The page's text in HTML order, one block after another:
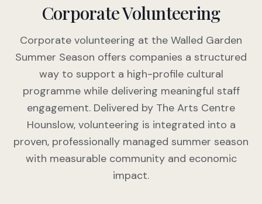
Corporate Volunteering
Corporate volunteering at the Walled Garden
Summer Season offers companies a structured
way to support a high-profile cultural
programme while delivering meaningful staff
engagement. Delivered by The Arts Centre
Hounslow, volunteering is integrated into a
proven, professionally managed summer season
with measurable community and economic
impact.